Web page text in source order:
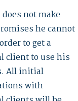
not make
he cannot
to get a
client to use his
All initial
with